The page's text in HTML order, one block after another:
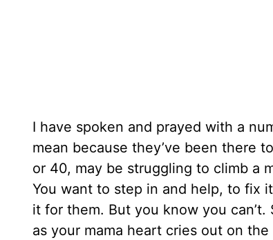
I have spoken and prayed with a
mean because they’ve been there
or 40, may be struggling to climb a
You want to step in and help, to fix
it for them. But you know you
as your mama heart cries out on the